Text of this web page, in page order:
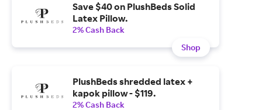
Save $40 on PlushBeds Solid
Latex Pillow.
2% Cash Back
Shop
PlushBeds shredded latex +
kapok pillow - $119.
2% Cash Back